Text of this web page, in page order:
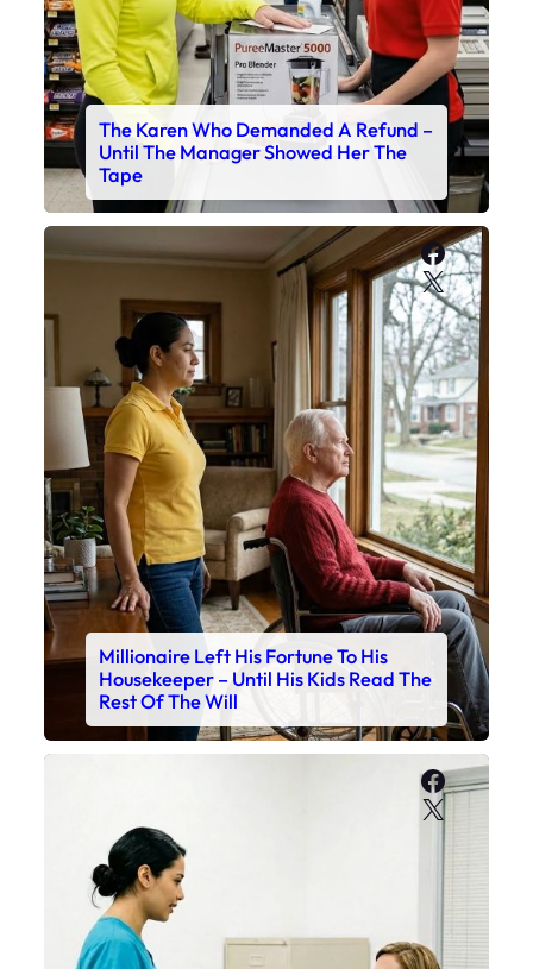
The Karen Who Demanded A Refund –
Until The Manager Showed Her The
Tape
X
Millionaire Left His Fortune To His
Housekeeper – Until His Kids Read The
Rest Of The Will
X